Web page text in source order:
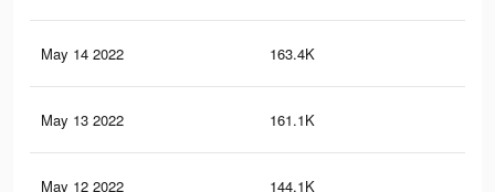
May 14 2022 163.4K
May 13 2022 161.1K
May 12 2022 144.1K